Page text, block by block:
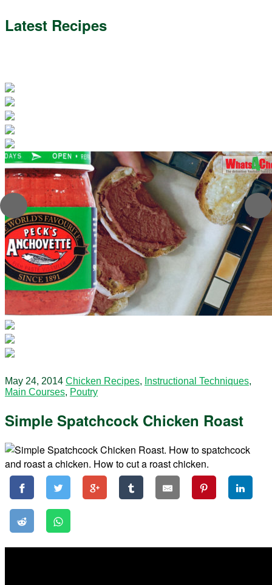
Latest Recipes
May 24, 2014 Chicken Recipes, Instructional Techniques,
Main Courses, Poutry
Simple Spatchcock Chicken Roast